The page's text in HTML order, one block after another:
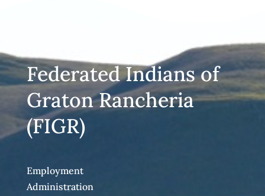
Federated Indians of
Graton Rancheria
(FIGR)
Employment
Administration